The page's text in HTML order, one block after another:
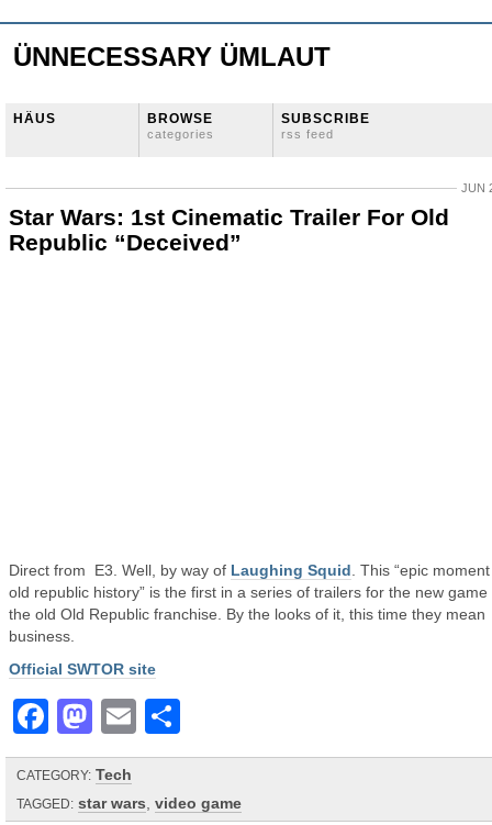
ÜNNECESSARY ÜMLAUT
HÄUS BROWSE
categories
SUBSCRIBE
rss feed
JUN
Star Wars: 1st Cinematic Trailer For Old
Republic “Deceived”
Direct from E3. Well, by way of Laughing Squid . This “epic
old republic history” is the first in a series of trailers for the new game
the old Old Republic franchise. By the looks of it, this time they mean
business.
Official SWTOR site
Facebook
Mastodon
Email
CATEGORY: Tech
TAGGED: star wars video game